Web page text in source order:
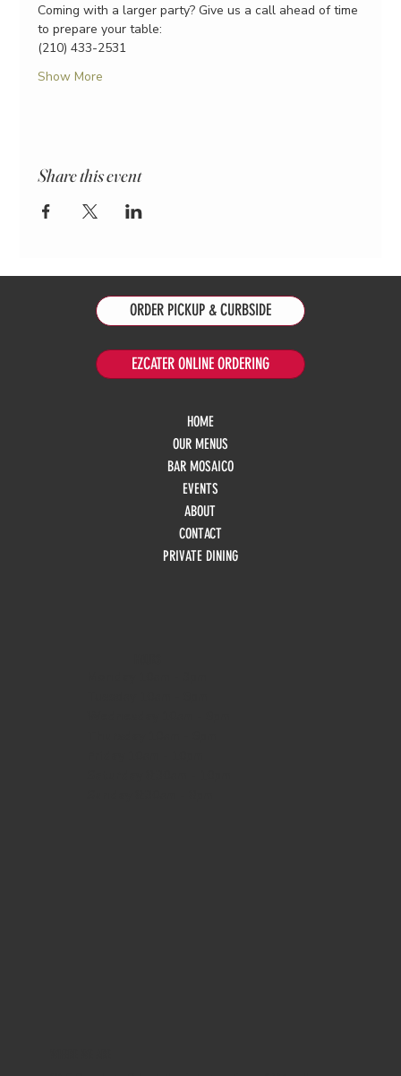
Coming with a larger party? Give us a call ahead of time
to prepare your table:
(210) 433-2531
Show More
Share this event
EZCATER ONLINE ORDERING
HOME
OUR MENUS
BAR MOSAICO
EVENTS
ABOUT
CONTACT
PRIVATE DINING
ORDER PICKUP & CURBSIDE